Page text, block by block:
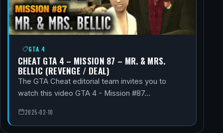
GTA 4
CHEAT GTA 4 – MISSION 87 – MR. & MRS.
BELLIC (REVENGE / DEAL)
The GTA Cheat editorial team invites you to
watch this video GTA 4 - Mission #87…
2025-02-10